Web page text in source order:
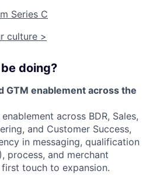
Series C
culture >
doing?
GTM enablement across the
across BDR, Sales,
and Customer Success,
in messaging, qualification
process, and merchant
touch to expansion.